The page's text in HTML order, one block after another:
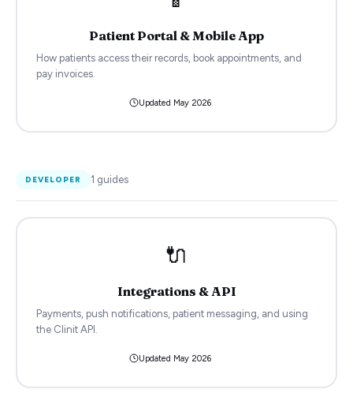
Patient Portal & Mobile App
How patients access their records, book appointments, and
pay invoices.
Updated May 2026
DEVELOPER 1 guides
🔌
Integrations & API
Payments, push notifications, patient messaging, and using
the Clinit API.
Updated May 2026